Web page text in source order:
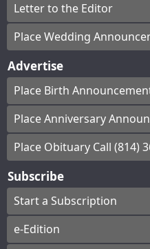
Letter to the Editor
Place Wedding
Advertise
Place Birth
Place Anniversary
Place Obituary Call (814)
Subscribe
Start a Subscription
e-Edition